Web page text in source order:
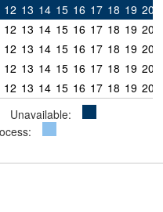
12 13 14 15 16 17 18 19 20
12 13 14 15 16 17 18 19 20
12 13 14 15 16 17 18 19 20
12 13 14 15 16 17 18 19 20
12 13 14 15 16 17 18 19 20
Unavailable: